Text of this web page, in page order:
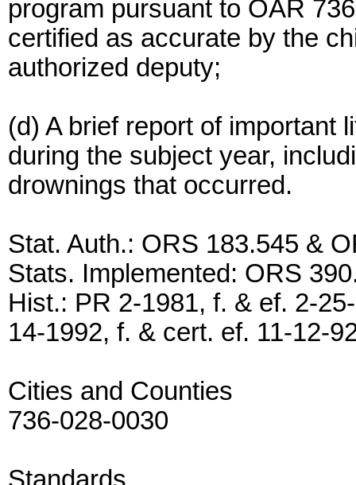
program pursuant to OAR
certified as accurate by the
authorized deputy;
(d) A brief report of important
during the subject year,
drownings that occurred.
Stat. Auth.: ORS 183.545 &
Stats. Implemented: ORS
Hist.: PR 2-1981, f. & ef. 2-
14-1992, f. & cert. ef. 11-12-
Cities and Counties
736-028-0030